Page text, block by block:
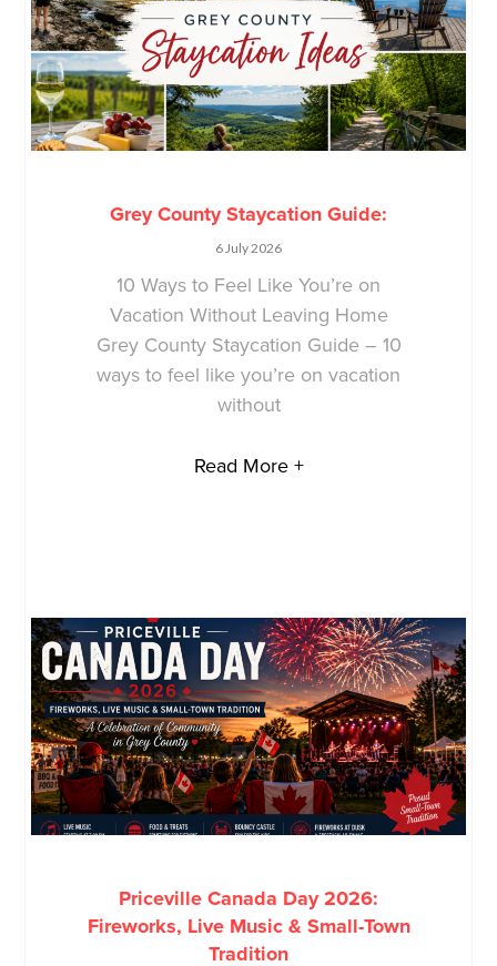
Grey County Staycation Guide:
6 July 2026
10 Ways to Feel Like You’re on
Vacation Without Leaving Home
Grey County Staycation Guide – 10
ways to feel like you’re on vacation
without
Read More +
Priceville Canada Day 2026:
Fireworks, Live Music & Small-Town
Tradition